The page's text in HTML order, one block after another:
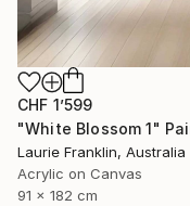
CHF 1’599
Laurie Franklin, Australia
Acrylic on Canvas
91 x 182 cm